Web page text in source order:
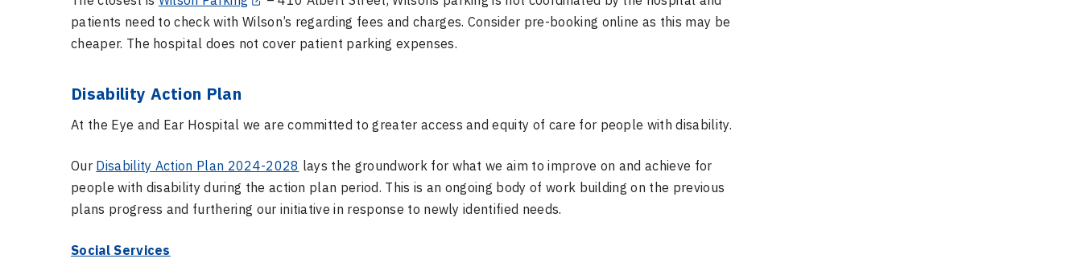
patients need to check with Wilson’s regarding fees and charges. Consider pre-booking online as this may be
cheaper. The hospital does not cover patient parking expenses.
Disability Action Plan
At the Eye and Ear Hospital we are committed to greater access and equity of care for people with disability.
Our Disability Action Plan 2024-2028 lays the groundwork for what we aim to improve on and achieve for
people with disability during the action plan period. This is an ongoing body of work building on the previous
plans progress and furthering our initiative in response to newly identified needs.
Social Services